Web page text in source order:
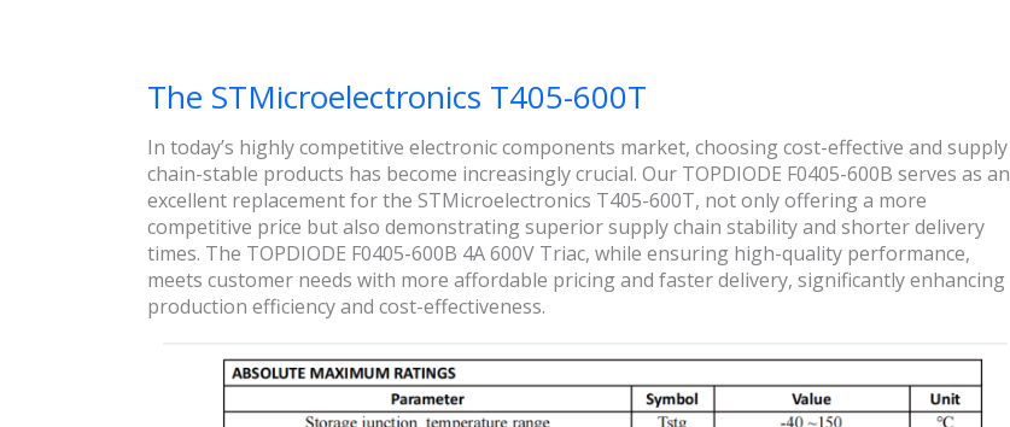
The STMicroelectronics T405-600T
In today’s highly competitive electronic components market, choosing cost-effective and supply
chain-stable products has become increasingly crucial. Our TOPDIODE F0405-600B serves as an
excellent replacement for the STMicroelectronics T405-600T, not only offering a more
competitive price but also demonstrating superior supply chain stability and shorter delivery
times. The TOPDIODE F0405-600B 4A 600V Triac, while ensuring high-quality performance,
meets customer needs with more affordable pricing and faster delivery, significantly enhancing
production efficiency and cost-effectiveness.